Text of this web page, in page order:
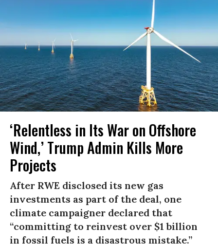
‘Relentless in Its War on Offshore
Wind,’ Trump Admin Kills More
Projects
After RWE disclosed its new gas
investments as part of the deal, one
climate campaigner declared that
“committing to reinvest over $1 billion
in fossil fuels is a disastrous mistake.”